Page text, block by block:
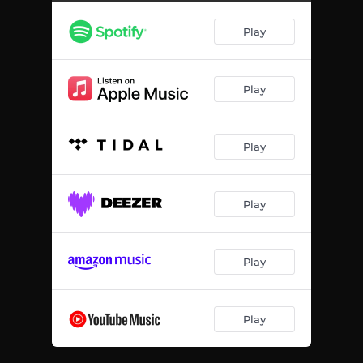
Play
Play
Play
Play
Play
Play